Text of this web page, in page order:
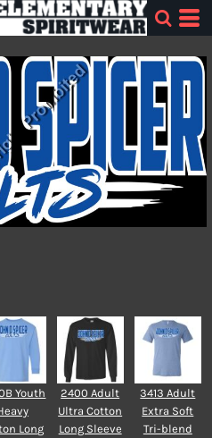
Youth
Long
2400 Adult
Ultra Cotton
Long Sleeve
3413 Adult
Extra Soft
Tri-blend